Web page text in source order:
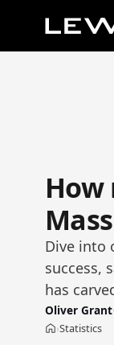
How
Dive into
success,
has
Oliver Grant
Home
›Statistics